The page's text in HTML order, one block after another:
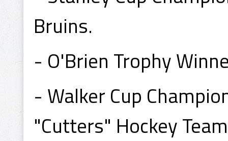
Bruins.
- O'Brien Trophy
- Walker Cup
"Cutters" Hockey